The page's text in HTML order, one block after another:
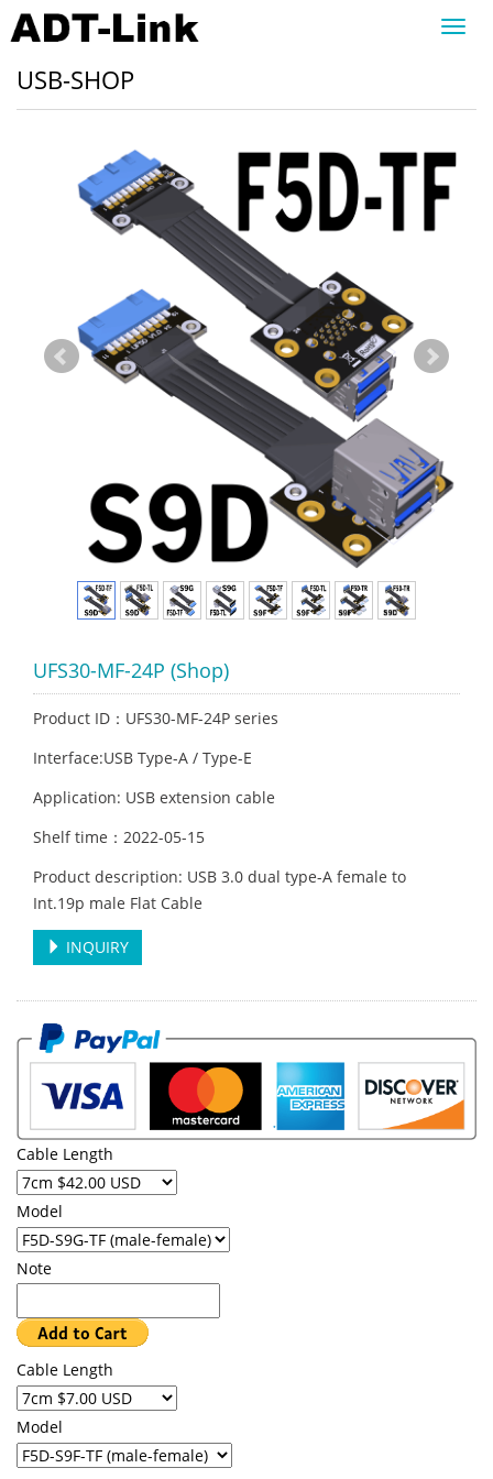
USB-SHOP
UFS30-MF-24P (Shop)
Product ID：UFS30-MF-24P series
Interface:USB Type-A / Type-E
Application: USB extension cable
Shelf time：2022-05-15
Product description: USB 3.0 dual type-A female to
Int.19p male Flat Cable
INQUIRY
Cable Length
Model
Note
Cable Length
Model